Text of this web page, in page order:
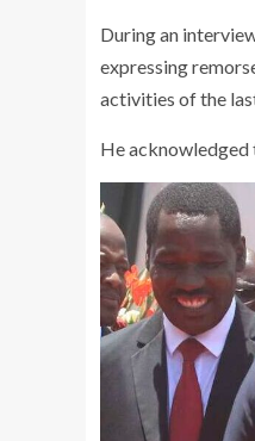
During an
expressing
activities of the
He acknowledged